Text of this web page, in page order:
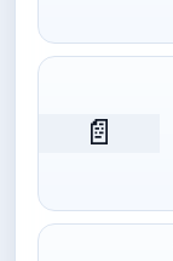
📄